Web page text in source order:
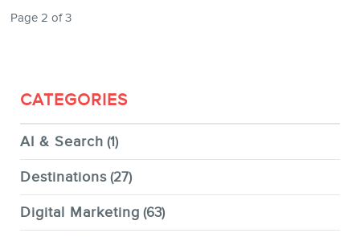
Page 2 of 3
CATEGORIES
AI & Search (1)
Destinations (27)
Digital Marketing (63)